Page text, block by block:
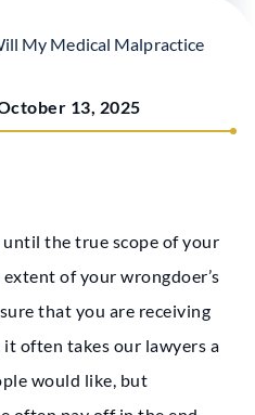
My Medical Malpractice
13, 2025
the true scope of your
of your wrongdoer’s
that you are receiving
often takes our lawyers a
would like, but